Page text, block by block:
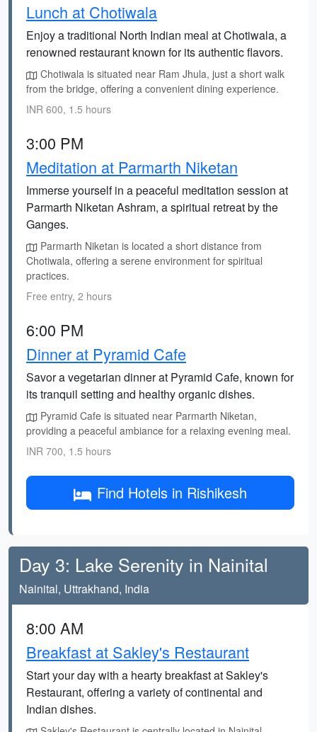
Lunch at Chotiwala
Enjoy a traditional North Indian meal at Chotiwala, a
renowned restaurant known for its authentic flavors.
Chotiwala is situated near Ram Jhula, just a short walk
from the bridge, offering a convenient dining experience.
INR 600, 1.5 hours
3:00 PM
Meditation at Parmarth Niketan
Immerse yourself in a peaceful meditation session at
Parmarth Niketan Ashram, a spiritual retreat by the
Ganges.
Parmarth Niketan is located a short distance from
Chotiwala, offering a serene environment for spiritual
practices.
Free entry, 2 hours
6:00 PM
Dinner at Pyramid Cafe
Savor a vegetarian dinner at Pyramid Cafe, known for
its tranquil setting and healthy organic dishes.
Pyramid Cafe is situated near Parmarth Niketan,
providing a peaceful ambiance for a relaxing evening meal.
INR 700, 1.5 hours
Find Hotels in Rishikesh
Day 3: Lake Serenity in Nainital
Nainital, Uttrakhand, India
8:00 AM
Breakfast at Sakley's Restaurant
Start your day with a hearty breakfast at Sakley's
Restaurant, offering a variety of continental and
Indian dishes.